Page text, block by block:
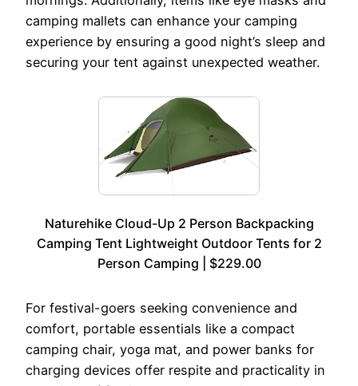
camping mallets can enhance your camping
experience by ensuring a good night’s sleep and
securing your tent against unexpected weather.
Naturehike Cloud-Up 2 Person Backpacking
Camping Tent Lightweight Outdoor Tents for 2
Person Camping | $229.00
For festival-goers seeking convenience and
comfort, portable essentials like a compact
camping chair, yoga mat, and power banks for
charging devices offer respite and practicality in